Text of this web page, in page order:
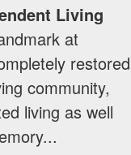
Living
at
restored
community,
living as well